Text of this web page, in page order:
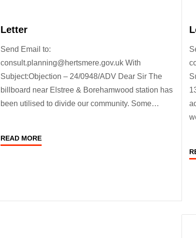
Letter
Send Email to:
consult.planning@hertsmere.gov.uk With
Subject:Objection – 24/0948/ADV Dear Sir The
billboard near Elstree & Borehamwood station has
been utilised to divide our community. Some…
READ MORE